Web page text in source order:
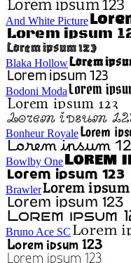
And White Picture
Blaka Hollow
Bodoni Moda
Bonheur Royale
Bowlby One
Brawler
Bruno Ace SC